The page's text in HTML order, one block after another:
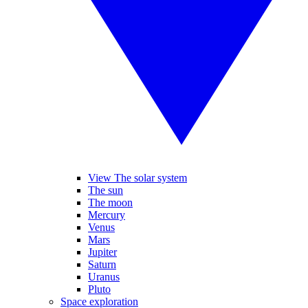
View The solar system
The sun
The moon
Mercury
Venus
Mars
Jupiter
Saturn
Uranus
Pluto
Space exploration